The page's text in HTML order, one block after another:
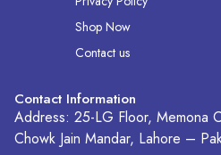
Shop Now
Contact us
Contact Information
Address: 25-LG Floor, Memona
Chowk Jain Mandar, Lahore –